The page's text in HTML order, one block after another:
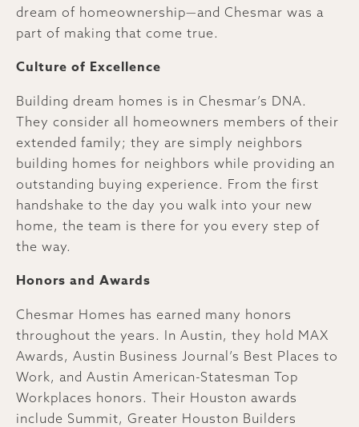
dream of homeownership—and Chesmar was a
part of making that come true.
Culture of Excellence
Building dream homes is in Chesmar’s DNA.
They consider all homeowners members of their
extended family; they are simply neighbors
building homes for neighbors while providing an
outstanding buying experience. From the first
handshake to the day you walk into your new
home, the team is there for you every step of
the way.
Honors and Awards
Chesmar Homes has earned many honors
throughout the years. In Austin, they hold MAX
Awards, Austin Business Journal’s Best Places to
Work, and Austin American-Statesman Top
Workplaces honors. Their Houston awards
include Summit, Greater Houston Builders